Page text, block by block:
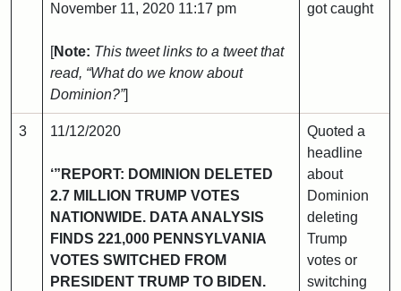
November 11, 2020 11:17 pm
[Note: This tweet links to a tweet that
read, “What do we know about
Dominion?”]
got caught
3 11/12/2020
‘”REPORT: DOMINION DELETED
2.7 MILLION TRUMP VOTES
NATIONWIDE. DATA ANALYSIS
FINDS 221,000 PENNSYLVANIA
VOTES SWITCHED FROM
PRESIDENT TRUMP TO BIDEN.
Quoted a
headline
about
Dominion
deleting
Trump
votes or
switching